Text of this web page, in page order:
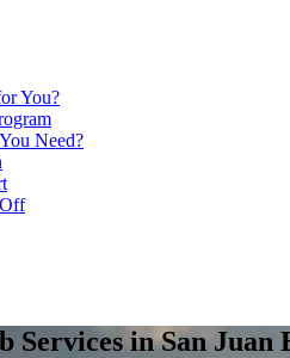
You?
Need?
Services in San Juan